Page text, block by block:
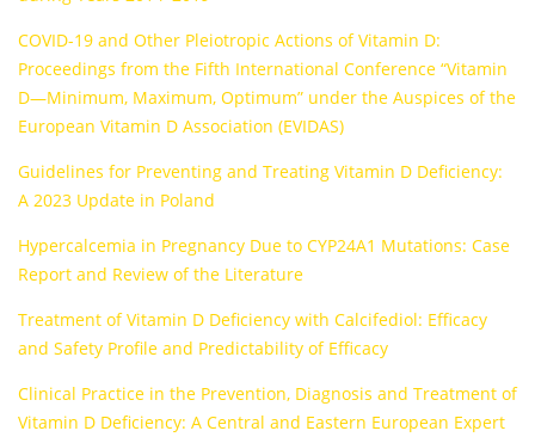
COVID-19 and Other Pleiotropic Actions of Vitamin D:
Proceedings from the Fifth International Conference “Vitamin
D—Minimum, Maximum, Optimum” under the Auspices of the
European Vitamin D Association (EVIDAS)
Guidelines for Preventing and Treating Vitamin D Deficiency:
A 2023 Update in Poland
Hypercalcemia in Pregnancy Due to CYP24A1 Mutations: Case
Report and Review of the Literature
Treatment of Vitamin D Deficiency with Calcifediol: Efficacy
and Safety Profile and Predictability of Efficacy
Clinical Practice in the Prevention, Diagnosis and Treatment of
Vitamin D Deficiency: A Central and Eastern European Expert